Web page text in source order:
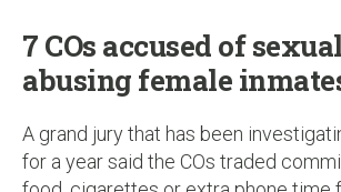
7 COs accused of
abusing female
A grand jury that has been
for a year said the COs traded